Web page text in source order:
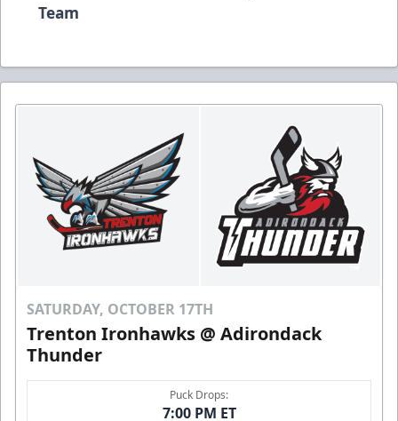
Team
SATURDAY, OCTOBER 17TH
Trenton Ironhawks @ Adirondack
Thunder
Puck Drops:
7:00 PM ET